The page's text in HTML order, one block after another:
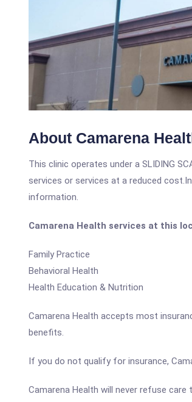
About Camarena
This clinic operates under a SLIDING
services or services at a reduced
information.
Camarena Health services at this
Family Practice
Behavioral Health
Health Education & Nutrition
Camarena Health accepts most
benefits.
If you do not qualify for insurance,
Camarena Health will never refuse